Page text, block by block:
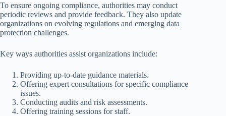
To ensure ongoing compliance, authorities may conduct
periodic reviews and provide feedback. They also update
organizations on evolving regulations and emerging data
protection challenges.
Key ways authorities assist organizations include:
Providing up-to-date guidance materials.
Offering expert consultations for specific compliance
issues.
Conducting audits and risk assessments.
Offering training sessions for staff.